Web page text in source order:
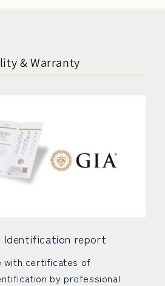
& Warranty
Identification report
with certificates of
by professional